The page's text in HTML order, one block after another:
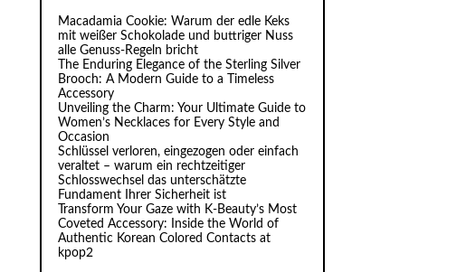
Macadamia Cookie: Warum der edle Keks
mit weißer Schokolade und buttriger Nuss
alle Genuss-Regeln bricht
The Enduring Elegance of the Sterling Silver
Brooch: A Modern Guide to a Timeless
Accessory
Unveiling the Charm: Your Ultimate Guide to
Women’s Necklaces for Every Style and
Occasion
Schlüssel verloren, eingezogen oder einfach
veraltet – warum ein rechtzeitiger
Schlosswechsel das unterschätzte
Fundament Ihrer Sicherheit ist
Transform Your Gaze with K‑Beauty’s Most
Coveted Accessory: Inside the World of
Authentic Korean Colored Contacts at
kpop2